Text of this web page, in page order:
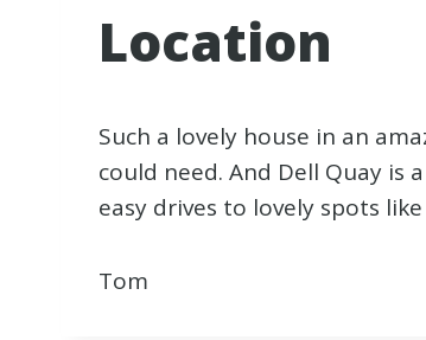
Location
Such a lovely house in an
could need. And Dell Quay
easy drives to lovely spots
Tom